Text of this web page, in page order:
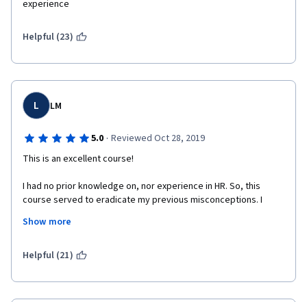
experience
Helpful (23)
L LM
5.0 · Reviewed Oct 28, 2019
This is an excellent course!
I had no prior knowledge on, nor experience in HR. So, this
course served to eradicate my previous misconceptions. I
extensive information, and the videos are interesting, clear,
anyone.
You won't regret taking it!
Show more
Helpful (21)